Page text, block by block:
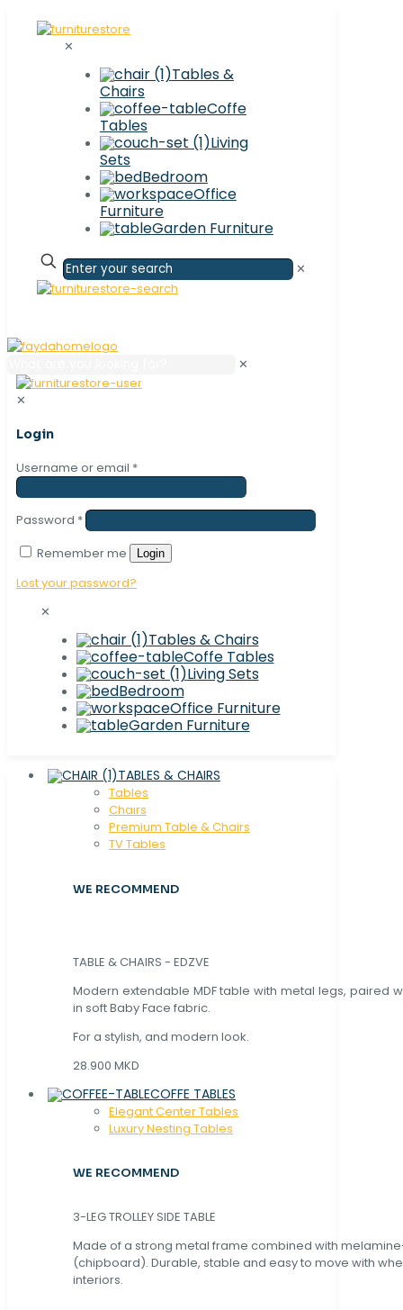
✕
Tables &
Chairs
Coffe
Tables
Living
Sets
Bedroom
Office
Furniture
Garden Furniture
✕
✕
✕
Login
Username or email *
Password *
Remember me
Login
Lost your password?
✕
Tables & Chairs
Coffe Tables
Living Sets
Bedroom
Office Furniture
Garden Furniture
TABLES & CHAIRS
Tables
Chaırs
Premium Table & Chairs
TV Tables
WE RECOMMEND
TABLE & CHAIRS - EDZVE
Modern extendable MDF table with metal legs, paired
in soft Baby Face fabric.
For a stylish, and modern look.
28.900 MKD
COFFE TABLES
Elegant Center Tables
Luxury Nesting Tables
WE RECOMMEND
3-LEG TROLLEY SIDE TABLE
Made of a strong metal frame combined with
(chipboard). Durable, stable and easy to move with
interiors.